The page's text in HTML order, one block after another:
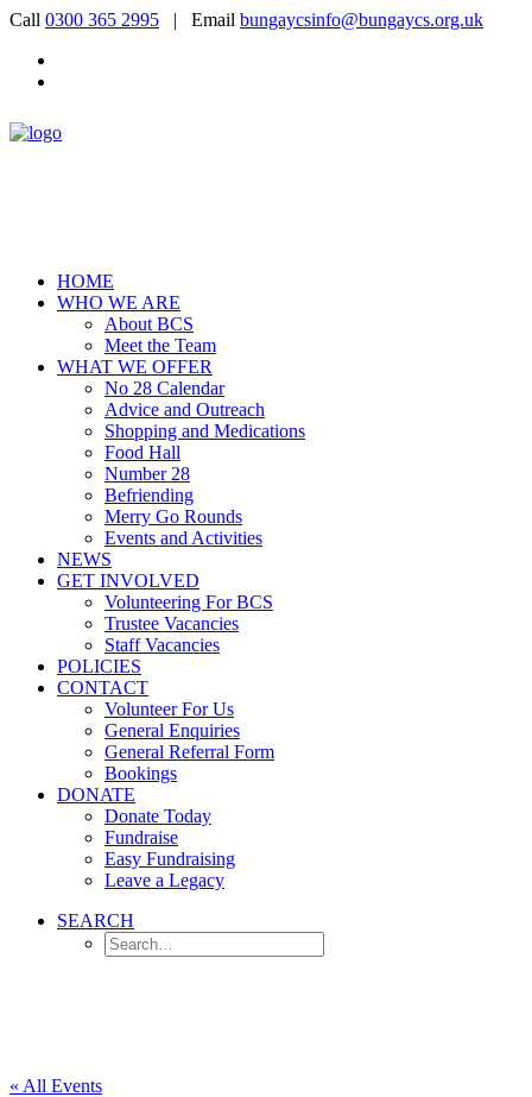
Call 0300 365 2995 | Email bungaycsinfo@bungaycs.org.uk
HOME
WHO WE ARE
About BCS
Meet the Team
WHAT WE OFFER
No 28 Calendar
Advice and Outreach
Shopping and Medications
Food Hall
Number 28
Befriending
Merry Go Rounds
Events and Activities
NEWS
GET INVOLVED
Volunteering For BCS
Trustee Vacancies
Staff Vacancies
POLICIES
CONTACT
Volunteer For Us
General Enquiries
General Referral Form
Bookings
DONATE
Donate Today
Fundraise
Easy Fundraising
Leave a Legacy
SEARCH
« All Events